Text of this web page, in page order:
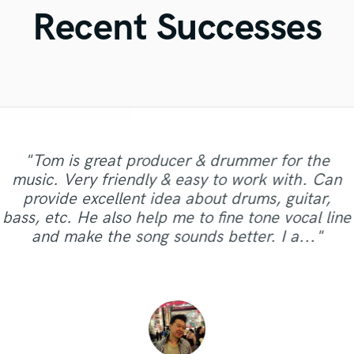
Vocal Comping
Recent Successes
"I sent Aubrey a reference track and pointed out
key elements that I found compelling and she
came back with an original masterpiece!
Another potential chart topper. I don't know
how she continues to be so creative con..."
"Tom is great producer & drummer for the
music. Very friendly & easy to work with. Can
provide excellent idea about drums, guitar,
bass, etc. He also help me to fine tone vocal line
and make the song sounds better. I a..."
"Alex’s work is amazing, he did a super
mixdown and master of my track, making it
sound amazing. Will definitely be working with
him more often. "
"So Amazing to work with and super flexible!"
"Lovely, great and professional. Thank you for
amazing vocals!"